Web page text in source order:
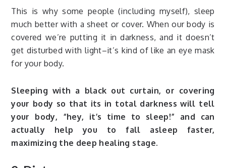
This is why some people (including myself), sleep
much better with a sheet or cover. When our body is
covered we’re putting it in darkness, and it doesn’t
get disturbed with light–it’s kind of like an eye mask
for your body.
Sleeping with a black out curtain, or covering
your body so that its in total darkness will tell
your body, “hey, it’s time to sleep!” and can
actually help you to fall asleep faster,
maximizing the deep healing stage.